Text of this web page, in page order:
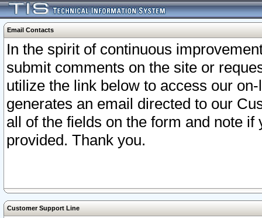
Email Contacts
In the spirit of continuous
submit comments on the site or
utilize the link below to access our
generates an email directed to our
all of the fields on the form and note
provided. Thank you.
Customer Support Line